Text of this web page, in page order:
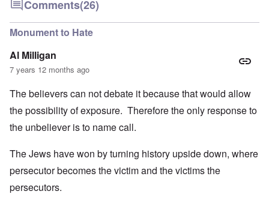
Comments(26)
Monument to Hate
Al Milligan
7 years 12 months ago
The believers can not debate it because that would allow
the possibility of exposure. Therefore the only response to
the unbeliever is to name call.
The Jews have won by turning history upside down, where
persecutor becomes the victim and the victims the
persecutors.